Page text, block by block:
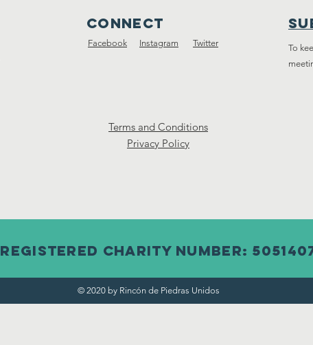
connect
Facebook Instagram Twitter
To
Terms and Conditions
Privacy Policy
Registered Charity Number:
© 2020 by Rincón de Piedras Unidos